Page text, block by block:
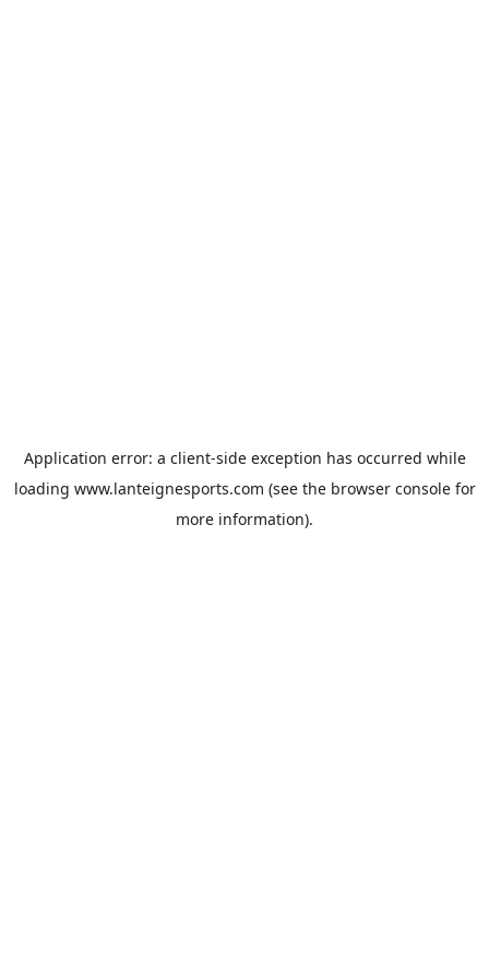
Application error: a client-side exception has occurred while
loading www.lanteignesports.com (see the browser consolefor
more information).